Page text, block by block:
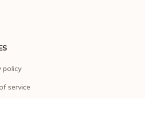
policy
service